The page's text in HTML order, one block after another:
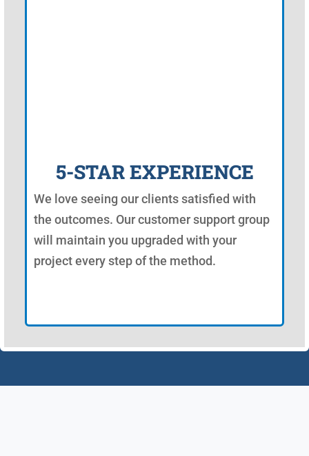
5-STAR EXPERIENCE
We love seeing our clients satisfied with
the outcomes. Our customer support group
will maintain you upgraded with your
project every step of the method.